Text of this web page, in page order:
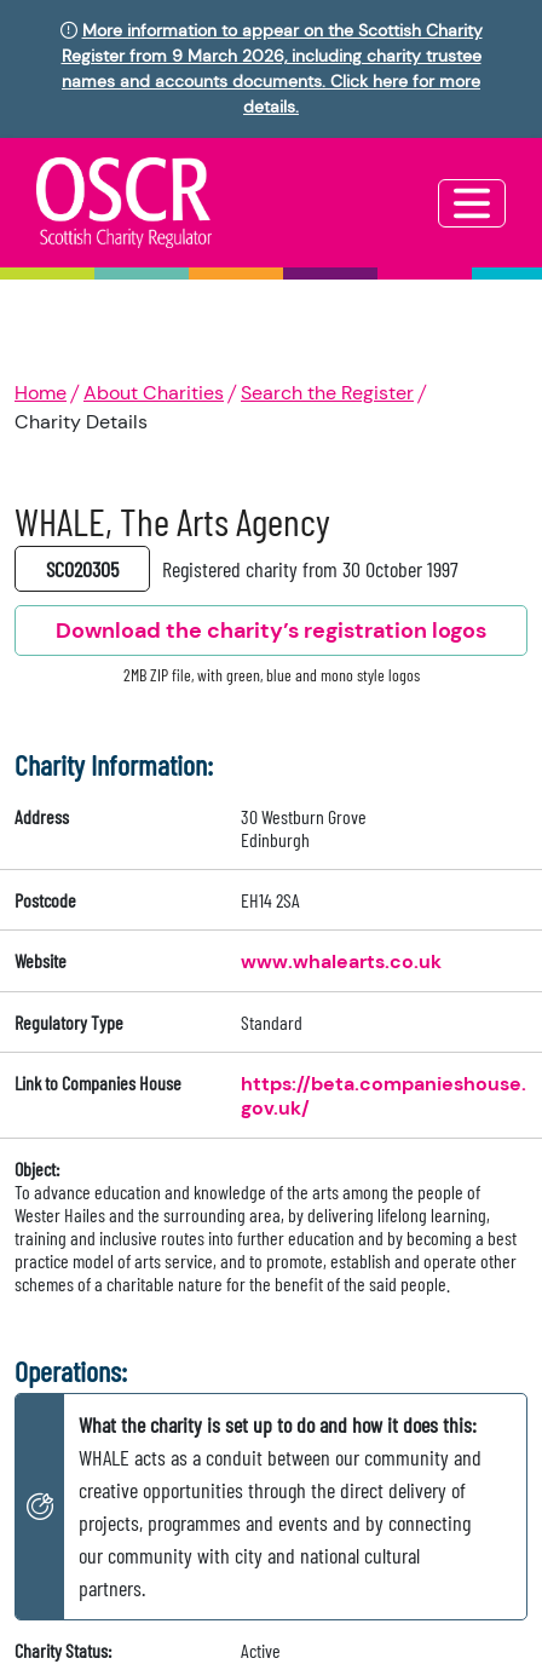
More information to appear on the Scottish Charity
Register from 9 March 2026, including charity trustee
names and accounts documents. Click here for more
details.
Home About Charities
Search the Register
Charity Details
WHALE, The Arts Agency
SC020305 Registered charity from 30 October 1997
Download the charity’s registration logos
2MB ZIP file, with green, blue and mono style logos
Charity Information:
Address
30 Westburn Grove
Edinburgh
Postcode EH14 2SA
Website www.whalearts.co.uk
Regulatory Type Standard
Link to Companies House
https://beta.companieshouse.
gov.uk/
Object:
To advance education and knowledge of the arts among the people of
Wester Hailes and the surrounding area, by delivering lifelong learning,
training and inclusive routes into further education and by becoming a best
practice model of arts service, and to promote, establish and operate other
schemes of a charitable nature for the benefit of the said people.
Operations:
What the charity is set up to do and how it does this:
WHALE acts as a conduit between our community and
creative opportunities through the direct delivery of
projects, programmes and events and by connecting
our community with city and national cultural
partners.
Charity Status: Active